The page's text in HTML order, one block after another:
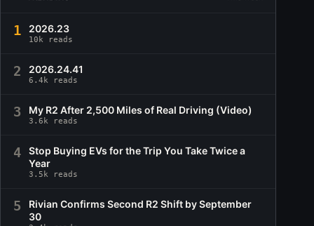
1 2026.23
10k reads
2 2026.24.41
6.4k reads
3 My R2 After 2,500 Miles of Real Driving (Video)
3.6k reads
4
Stop Buying EVs for the Trip You Take Twice a
Year
3.5k reads
5
Rivian Confirms Second R2 Shift by September
30